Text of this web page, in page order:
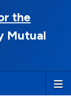
the
Mutual